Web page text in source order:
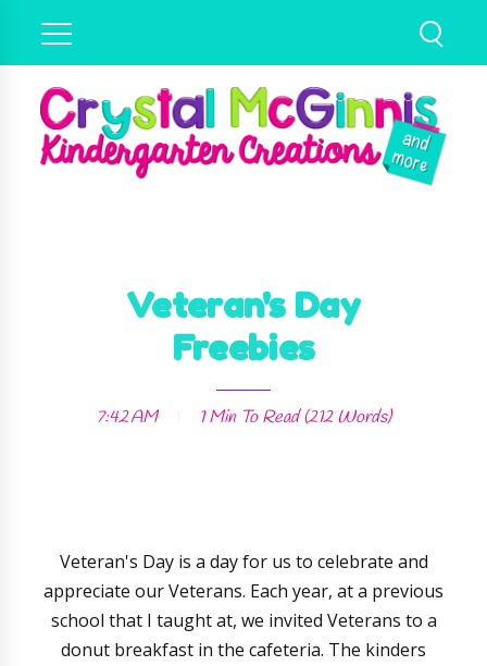
Veteran's Day
Freebies
7:42 AM 1 Min To Read (212Words)
Veteran's Day is a day for us to celebrate and
appreciate our Veterans. Each year, at a previous
school that I taught at, we invited Veterans to a
donut breakfast in the cafeteria. The kinders